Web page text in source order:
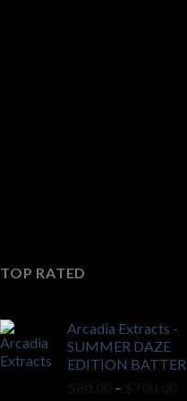
TOP RATED
Arcadia Extracts -
SUMMER DAZE
EDITION BATTER
–